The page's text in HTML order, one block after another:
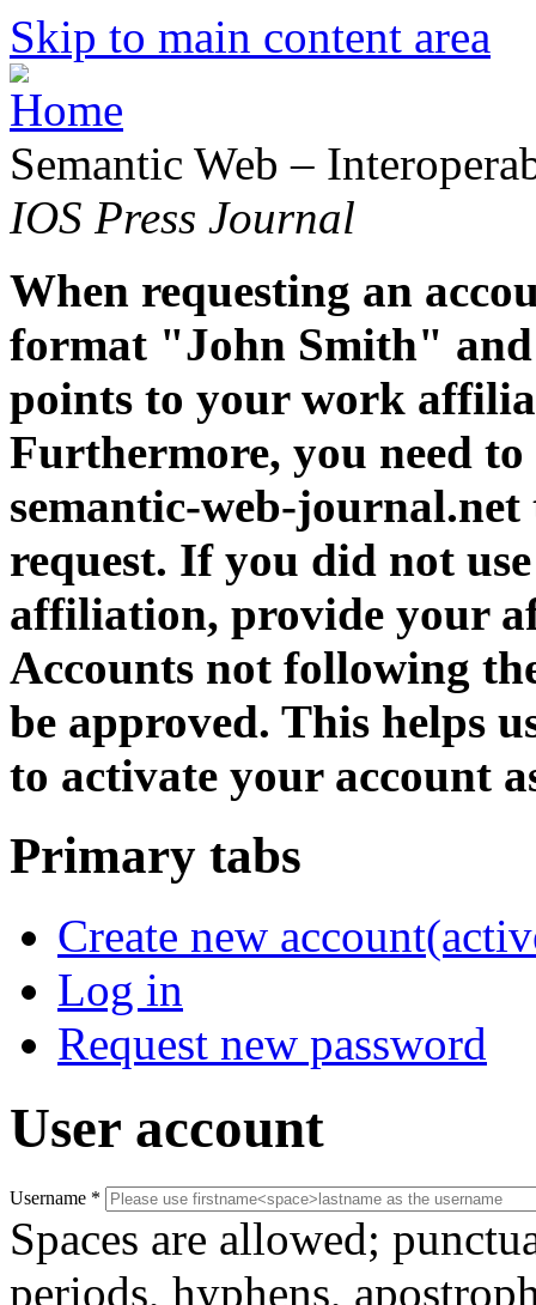
Skip to main content area
Semantic Web –
IOS Press Journal
When requesting an
format "John Smith" and
points to your work
Furthermore, you need
semantic-web-
request. If you did not
affiliation, provide your
Accounts not following
be approved. This helps
to activate your account
Primary tabs
Create new account
Log in
Request new password
User account
Username *
Spaces are allowed;
periods, hyphens,